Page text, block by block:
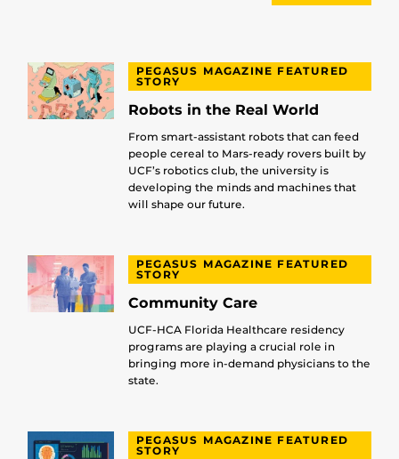
PEGASUS MAGAZINE FEATURED
STORY
Robots in the Real World
From smart-assistant robots that can feed
people cereal to Mars-ready rovers built by
UCF’s robotics club, the university is
developing the minds and machines that
will shape our future.
PEGASUS MAGAZINE FEATURED
STORY
Community Care
UCF-HCA Florida Healthcare residency
programs are playing a crucial role in
bringing more in-demand physicians to the
state.
PEGASUS MAGAZINE FEATURED
STORY